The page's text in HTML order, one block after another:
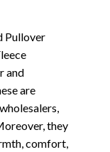
Pullover
and
are
they
comfort,